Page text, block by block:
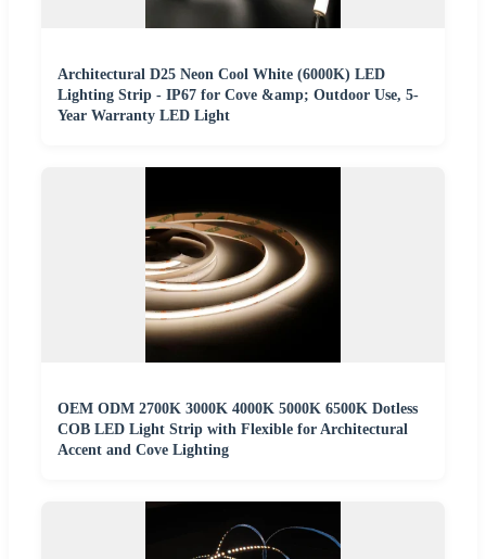
Architectural D25 Neon Cool White (6000K) LED
Lighting Strip - IP67 for Cove &amp; Outdoor Use, 5-
Year Warranty LED Light
OEM ODM 2700K 3000K 4000K 5000K 6500K Dotless
COB LED Light Strip with Flexible for Architectural
Accent and Cove Lighting